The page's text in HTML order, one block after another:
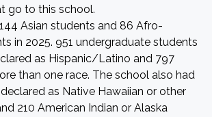
go to this school.
Asian students and 86 Afro-
in 2025. 951 undergraduate students
as Hispanic/Latino and 797
than one race. The school also had
as Native Hawaiian or other
210 American Indian or Alaska